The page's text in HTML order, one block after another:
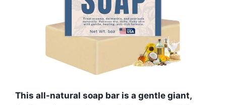
This all-natural soap bar is a gentle giant,